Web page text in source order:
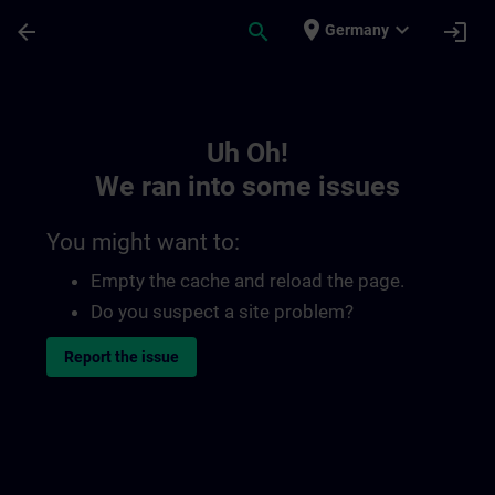
arrow_back search place Germany expand_more login
Uh Oh!
We ran into some issues
You might want to:
Empty the cache and reload the page.
Do you suspect a site problem?
Report the issue